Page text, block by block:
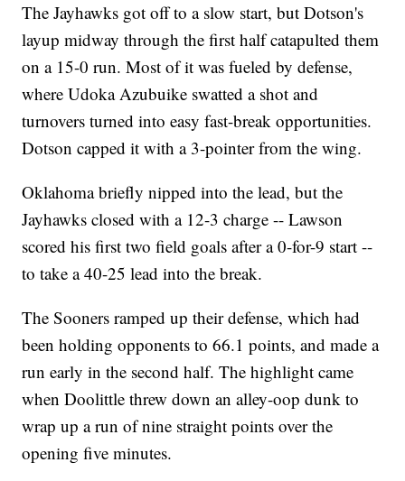
The Jayhawks got off to a slow start, but Dotson's
layup midway through the first half catapulted them
on a 15-0 run. Most of it was fueled by defense,
where Udoka Azubuike swatted a shot and
turnovers turned into easy fast-break opportunities.
Dotson capped it with a 3-pointer from the wing.
Oklahoma briefly nipped into the lead, but the
Jayhawks closed with a 12-3 charge -- Lawson
scored his first two field goals after a 0-for-9 start --
to take a 40-25 lead into the break.
The Sooners ramped up their defense, which had
been holding opponents to 66.1 points, and made a
run early in the second half. The highlight came
when Doolittle threw down an alley-oop dunk to
wrap up a run of nine straight points over the
opening five minutes.